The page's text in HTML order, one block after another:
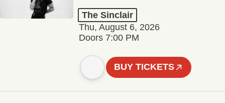
The Sinclair
Thu, August 6, 2026
Doors 7:00 PM
BUY TICKETS